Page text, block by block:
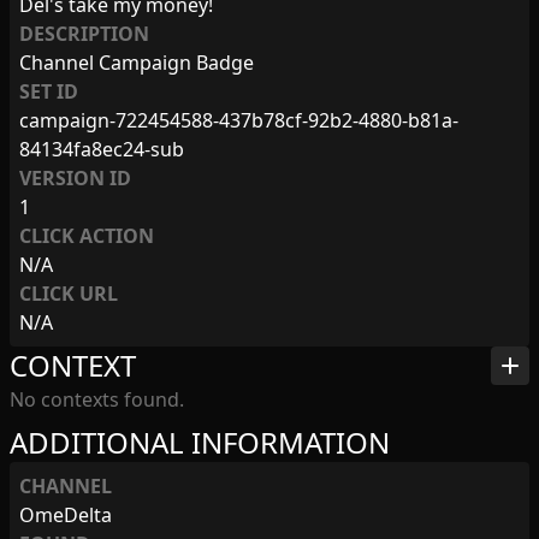
DESCRIPTION
Channel Campaign Badge
SET ID
campaign-722454588-437b78cf-92b2-4880-b81a-
84134fa8ec24-sub
VERSION ID
1
CLICK ACTION
N/A
CLICK URL
N/A
ADDITIONAL INFORMATION
CHANNEL
OmeDelta
CONTEXT add
No contexts found.